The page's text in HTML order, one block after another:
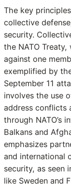
The key
collective
security.
the NATO
against one
exemplified by
September 11
involves the use
address conflicts
through NATO’s
Balkans and
emphasizes
and international
security, as seen
like Sweden and